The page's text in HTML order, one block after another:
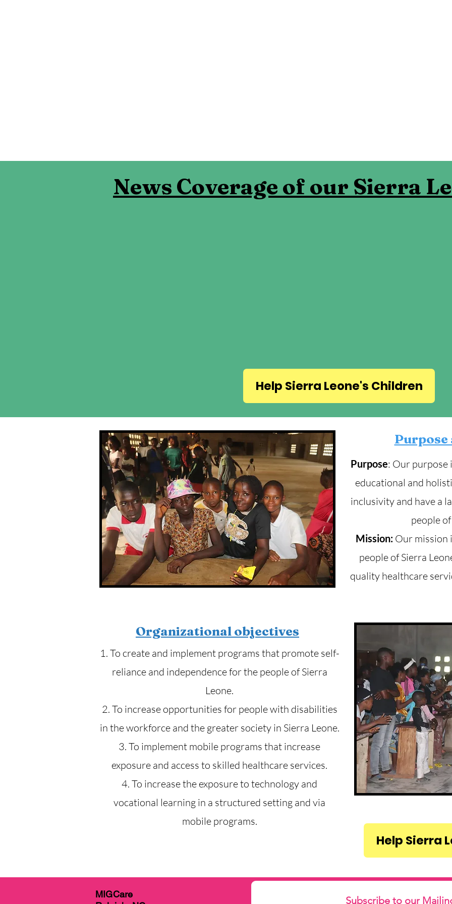
News Coverage of our Sierra
Help Sierra Leone's Children
Purpose
Purpose: Our
educational and
inclusivity and have a
people
Mission: Our mission
people of Sierra
quality healthcare
Organizational objectives
1. To create and implement programs that promote self-
reliance and independence for the people of Sierra
Leone.
2. To increase opportunities for people with disabilities
in the workforce and the greater society in Sierra Leone.
3. To implement mobile programs that increase
exposure and access to skilled healthcare services.
4. To increase the exposure to technology and
vocational learning in a structured setting and via
mobile programs.
Help Sierra
MIGCare